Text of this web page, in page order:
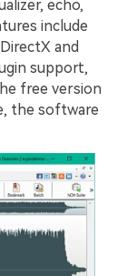
echo,
include
and
support,
free version
the software